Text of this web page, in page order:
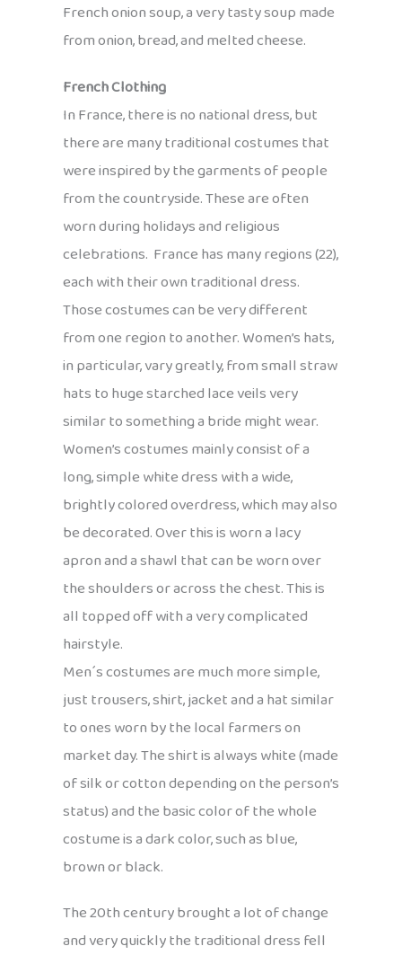
French onion soup, a very tasty soup made
from onion, bread, and melted cheese.
French Clothing
In France, there is no national dress, but
there are many traditional costumes that
were inspired by the garments of people
from the countryside. These are often
worn during holidays and religious
celebrations. France has many regions (22),
each with their own traditional dress.
Those costumes can be very different
from one region to another. Women’s hats,
in particular, vary greatly, from small straw
hats to huge starched lace veils very
similar to something a bride might wear.
Women’s costumes mainly consist of a
long, simple white dress with a wide,
brightly colored overdress, which may also
be decorated. Over this is worn a lacy
apron and a shawl that can be worn over
the shoulders or across the chest. This is
all topped off with a very complicated
hairstyle.
Men´s costumes are much more simple,
just trousers, shirt, jacket and a hat similar
to ones worn by the local farmers on
market day. The shirt is always white (made
of silk or cotton depending on the person’s
status) and the basic color of the whole
costume is a dark color, such as blue,
brown or black.
The 20th century brought a lot of change
and very quickly the traditional dress fell